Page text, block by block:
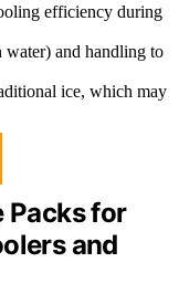
efficiency during
water) and handling to
ice, which may
Packs for
and